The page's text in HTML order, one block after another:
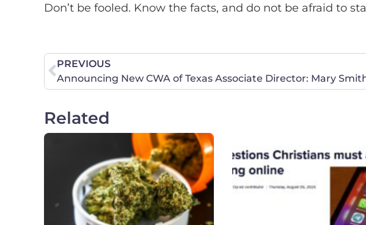
Don’t be fooled. Know the facts, and do not be afraid to
PREVIOUS
Announcing New CWA of Texas Associate Director: Mary
Related